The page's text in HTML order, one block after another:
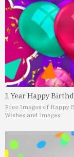
1 Year Happy
Free Images of Happy
Wishes and Images